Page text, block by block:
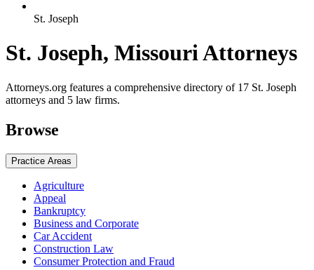
St. Joseph
St. Joseph, Missouri Attorneys
Attorneys.org features a comprehensive directory of 17 St. Joseph
attorneys and 5 law firms.
Browse
Practice Areas
Agriculture
Appeal
Bankruptcy
Business and Corporate
Car Accident
Construction Law
Consumer Protection and Fraud